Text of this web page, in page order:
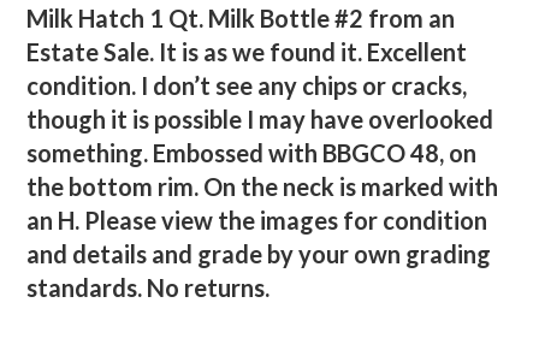
Milk Hatch 1 Qt. Milk Bottle #2 from an
Estate Sale. It is as we found it. Excellent
condition. I don’t see any chips or cracks,
though it is possible I may have overlooked
something. Embossed with BBGCO 48, on
the bottom rim. On the neck is marked with
an H. Please view the images for condition
and details and grade by your own grading
standards. No returns.